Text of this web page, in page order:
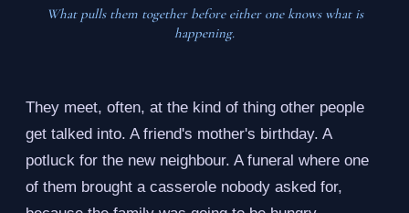
What pulls them together before either one knows what is
happening.
They meet, often, at the kind of thing other people
get talked into. A friend's mother's birthday. A
potluck for the new neighbour. A funeral where one
of them brought a casserole nobody asked for,